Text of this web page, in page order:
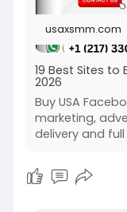
usaxsmm.com
19 Best Sites to
2026
Buy USA
marketing,
delivery and